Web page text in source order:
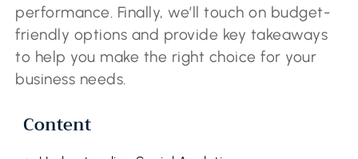
performance. Finally, we’ll touch on budget-
friendly options and provide key takeaways
to help you make the right choice for your
business needs.
Content